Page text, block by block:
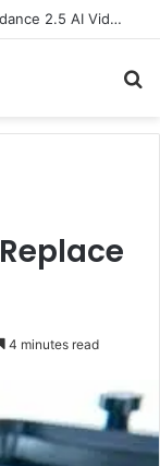
Creators Worldwide Gain Access to Seedance 2.5 AI Video Generator as CapCut Expands Global Rollout
4 minutes read